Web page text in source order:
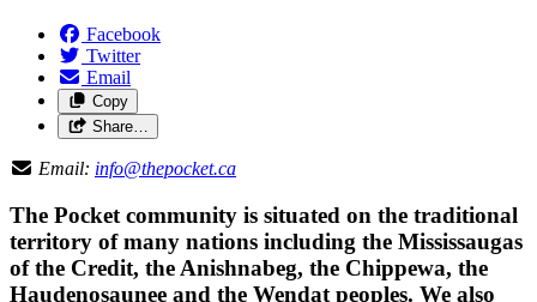
Facebook
Twitter
Email
Copy
Share…
Email: info@thepocket.ca
The Pocket community is situated on the traditional
territory of many nations including the Mississaugas
of the Credit, the Anishnabeg, the Chippewa, the
Haudenosaunee and the Wendat peoples. We also